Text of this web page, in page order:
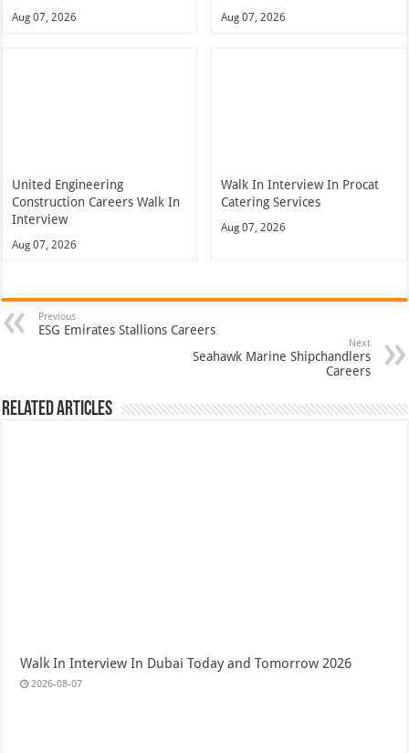
Aug 07, 2026 Aug 07, 2026
United Engineering
Construction Careers Walk In
Interview
Aug 07, 2026
Walk In Interview In Procat
Catering Services
Aug 07, 2026
Previous
ESG Emirates Stallions Careers
Next
Seahawk Marine Shipchandlers
Careers
Related Articles
Walk In Interview In Dubai Today and Tomorrow 2026
2026-08-07